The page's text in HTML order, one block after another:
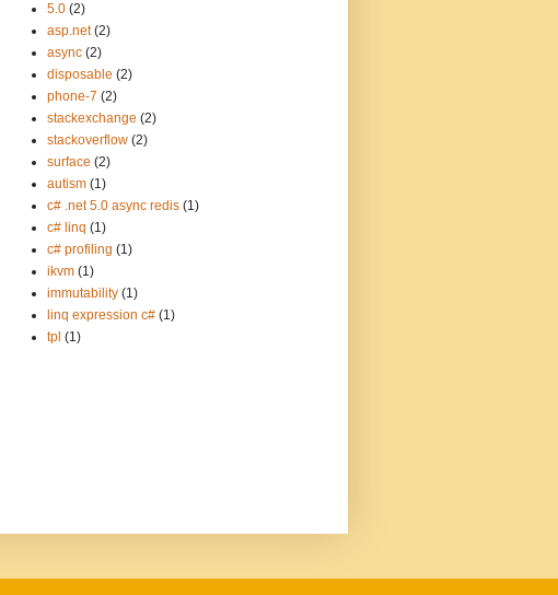
5.0 (2)
asp.net (2)
async (2)
disposable (2)
phone-7 (2)
stackexchange (2)
stackoverflow (2)
surface (2)
autism (1)
c# .net 5.0 async redis (1)
c# linq (1)
c# profiling (1)
ikvm (1)
immutability (1)
linq expression c# (1)
tpl (1)